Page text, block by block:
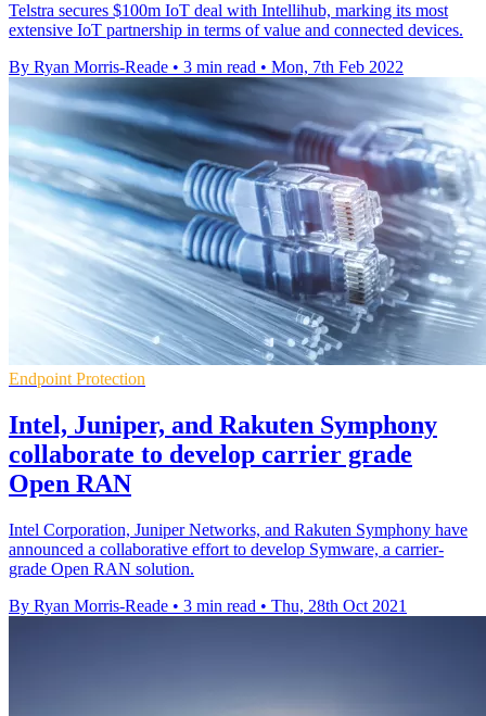
Telstra secures $100m IoT deal with Intellihub, marking its most
extensive IoT partnership in terms of value and connected devices.
By Ryan Morris-Reade • 3 min read • Mon, 7th Feb 2022
Endpoint Protection
Intel, Juniper, and Rakuten Symphony
collaborate to develop carrier grade
Open RAN
Intel Corporation, Juniper Networks, and Rakuten Symphony have
announced a collaborative effort to develop Symware, a carrier-
grade Open RAN solution.
By Ryan Morris-Reade • 3 min read • Thu, 28th Oct 2021